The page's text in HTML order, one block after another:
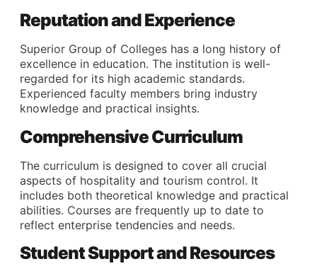
Reputation and Experience
Superior Group of Colleges has a long history of
excellence in education. The institution is well-
regarded for its high academic standards.
Experienced faculty members bring industry
knowledge and practical insights.
Comprehensive Curriculum
The curriculum is designed to cover all crucial
aspects of hospitality and tourism control. It
includes both theoretical knowledge and practical
abilities. Courses are frequently up to date to
reflect enterprise tendencies and needs.
Student Support and Resources